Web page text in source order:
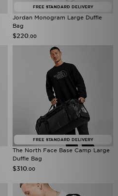
FREE STANDARD DELIVERY
Jordan Monogram Large Duffle
Bag
$220 .00
FREE STANDARD DELIVERY
The North Face Base Camp Large
Duffle Bag
$310 .00